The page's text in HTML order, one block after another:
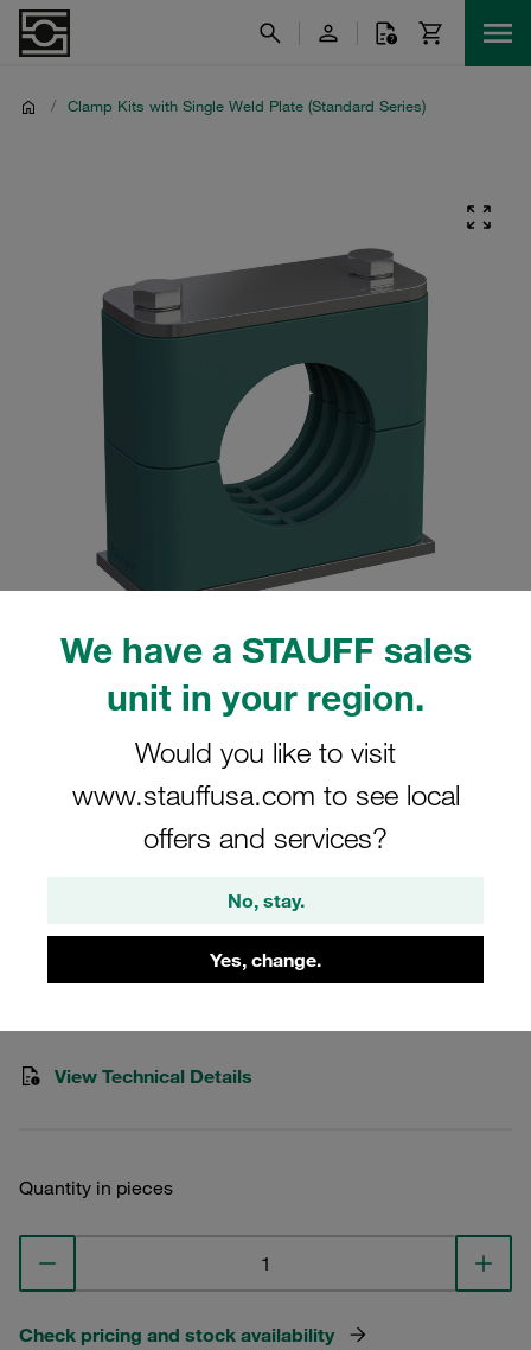
We have a STAUFF sales
unit in your region.
Would you like to visit
www.stauffusa.com to see local
offers and services?
No, stay.
Yes, change.
/ Clamp Kits with Single Weld Plate (Standard Series)
Please note: The image is for illustrative purposes only and may differ from the
actual product.
Clamp Assembly Standard Series Size
5 Ø35mm Polypropylene W10 Weld
Profiled, with Initial Tension
SP-535-PP-DP-AS-M-W10
View Technical Details
Quantity in pieces
Check pricing and stock availability